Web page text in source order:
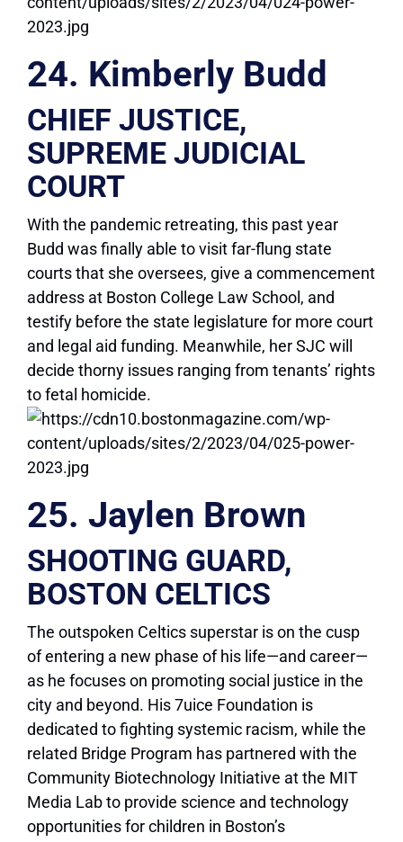
24. Kimberly Budd
CHIEF JUSTICE,
SUPREME JUDICIAL
COURT
With the pandemic retreating, this past year
Budd was finally able to visit far-flung state
courts that she oversees, give a commencement
address at Boston College Law School, and
testify before the state legislature for more court
and legal aid funding. Meanwhile, her SJC will
decide thorny issues ranging from tenants’ rights
to fetal homicide.
25. Jaylen Brown
SHOOTING GUARD,
BOSTON CELTICS
The outspoken Celtics superstar is on the cusp
of entering a new phase of his life—and career—
as he focuses on promoting social justice in the
city and beyond. His 7uice Foundation is
dedicated to fighting systemic racism, while the
related Bridge Program has partnered with the
Community Biotechnology Initiative at the MIT
Media Lab to provide science and technology
opportunities for children in Boston’s